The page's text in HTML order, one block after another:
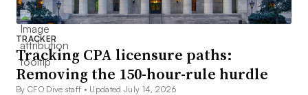
TRACKER
Tracking CPA licensure paths:
Removing the 150-hour-rule hurdle
By CFO Dive staff • Updated July 14, 2026